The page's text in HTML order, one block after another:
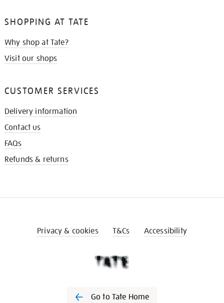
SHOPPING AT TATE
Why shop at Tate?
Visit our shops
CUSTOMER SERVICES
Delivery information
Contact us
FAQs
Refunds & returns
Privacy & cookies T&Cs Accessibility
Go to Tate Home